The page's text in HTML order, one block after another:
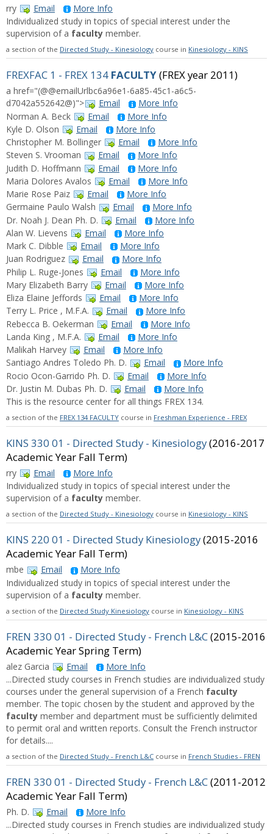
rry Email
More Info
Individualized study in topics of special interest under the
supervision of a faculty member.
a section of the Directed Study - Kinesiology course in Kinesiology - KINS
FREXFAC 1 - FREX 134 FACULTY(FREX year 2011)
a href="(@@emailUrlbc6a96e1-6a85-45c1-a6c5-
d7042a552642@)">
Email
More Info
Norman A. Beck
Email
More Info
Kyle D. Olson
Email
More Info
Christopher M. Bollinger
Email
More Info
Steven S. Vrooman
Email
More Info
Judith D. Hoffmann
Email
More Info
Maria Dolores Avalos
Email
More Info
Marie Rose Paiz
Email
More Info
Germaine Paulo Walsh
Email
More Info
Dr. Noah J. Dean Ph. D.
Email
More Info
Alan W. Lievens
Email
More Info
Mark C. Dibble
Email
More Info
Juan Rodriguez
Email
More Info
Philip L. Ruge-Jones
Email
More Info
Mary Elizabeth Barry
Email
More Info
Eliza Elaine Jeffords
Email
More Info
Terry L. Price , M.F.A.
Email
More Info
Rebecca B. Oekerman
Email
More Info
Landa King , M.F.A.
Email
More Info
Malikah Harvey
Email
More Info
Santiago Andres Toledo Ph. D.
Email
More Info
Rocio Ocon-Garrido Ph. D.
Email
More Info
Dr. Justin M. Dubas Ph. D.
Email
More Info
This is the resource center for all things FREX 134.
a section of the FREX 134 FACULTY course in Freshman Experience - FREX
KINS 330 01 - Directed Study - Kinesiology(2016-2017
Academic Year Fall Term)
rry Email
More Info
Individualized study in topics of special interest under the
supervision of a faculty member.
a section of the Directed Study - Kinesiology course in Kinesiology - KINS
KINS 220 01 - Directed Study Kinesiology(2015-2016
Academic Year Fall Term)
mbe Email
More Info
Individualized study in topics of special interest under the
supervision of a faculty member.
a section of the Directed Study Kinesiology course in Kinesiology - KINS
FREN 330 01 - Directed Study - French L&C(2015-2016
Academic Year Spring Term)
alez Garcia Email
More Info
...Directed study courses in French studies are individualized study
courses under the general supervision of a French faculty
member. The topic chosen by the student and approved by the
faculty member and department must be sufficiently delimited
to permit oral and written reports. Consult the French instructor
for details....
a section of the Directed Study - French L&C course in French Studies - FREN
FREN 330 01 - Directed Study - French L&C(2011-2012
Academic Year Fall Term)
Ph. D. Email
More Info
...Directed study courses in French studies are individualized study